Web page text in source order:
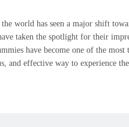
world has seen a major shift
taken the spotlight for their
have become one of the
and effective way to experience